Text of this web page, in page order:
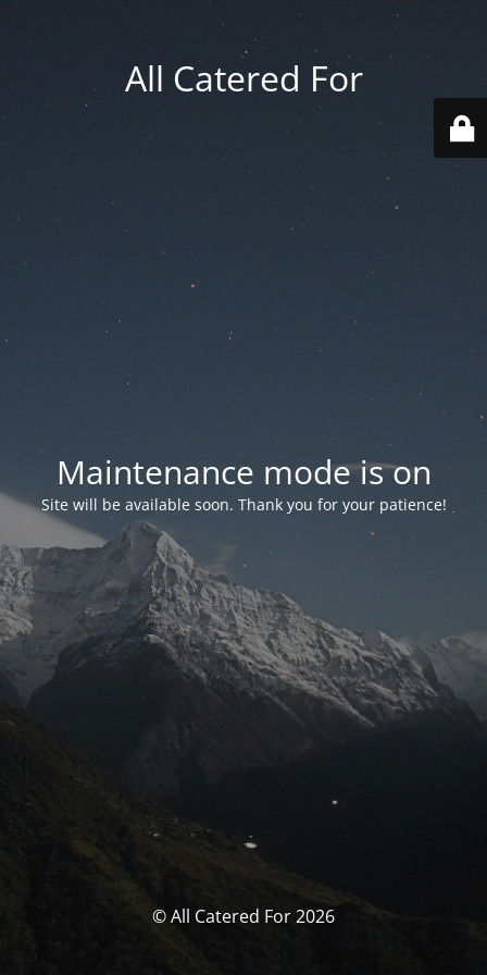
All Catered For
Maintenance mode is on
Site will be available soon. Thank you for your patience!
© All Catered For 2026